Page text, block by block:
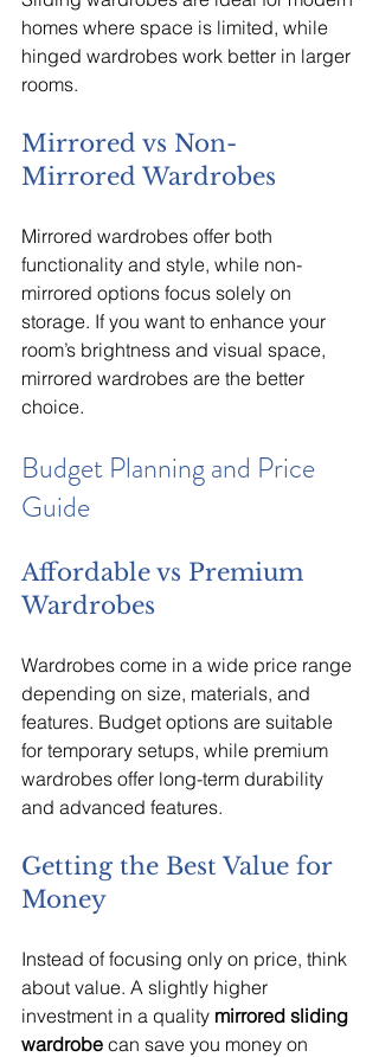
homes where space is limited, while
hinged wardrobes work better in larger
rooms.
Mirrored vs Non-
Mirrored Wardrobes
Mirrored wardrobes offer both
functionality and style, while non-
mirrored options focus solely on
storage. If you want to enhance your
room’s brightness and visual space,
mirrored wardrobes are the better
choice.
Budget Planning and Price
Guide
Affordable vs Premium
Wardrobes
Wardrobes come in a wide price range
depending on size, materials, and
features. Budget options are suitable
for temporary setups, while premium
wardrobes offer long-term durability
and advanced features.
Getting the Best Value for
Money
Instead of focusing only on price, think
about value. A slightly higher
investment in a quality mirrored sliding
wardrobe can save you money on